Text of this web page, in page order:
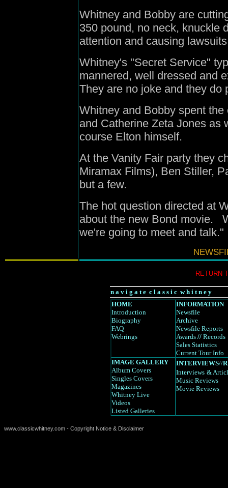
Whitney and Bobby are
350 pound, no neck, knuckle
attention and causing
Whitney's "Secret Service"
mannered, well dressed and
They are no joke and they do
Whitney and Bobby spent
and Catherine Zeta Jones as
course Elton himself.
At the Vanity Fair party they
Miramax Films), Ben Stiller,
but a few.
The hot question directed at
about the new Bond movie.
we're going to meet and talk."
RETURN
n a v i g a t e c l a s s i c w h i t n e y
HOME
Introduction
Biography
FAQ
Webrings
INFORMATION
Newsfile
Archive
Newsfile Reports
Awards // Records
Sales Statistics
Current Tour Info
IMAGE GALLERY
Album Covers
Singles Covers
Magazines
Whitney Live
Videos
Listed Galleries
INTERVIEWS//
Interviews &
Music Reviews
Movie Reviews
www.classicwhitney.com - Copyright Notice & Disclaimer